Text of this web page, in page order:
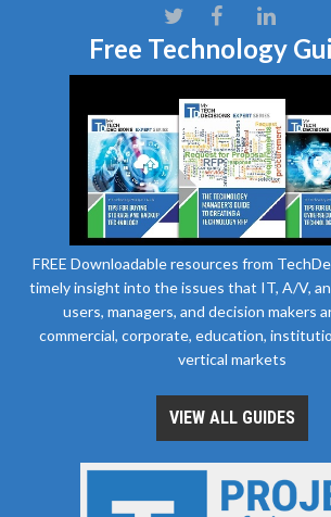
Free Technology
FREE Downloadable resources from
timely insight into the issues that IT, A/V,
users, managers, and decision makers
commercial, corporate, education,
vertical markets
VIEW ALL GUIDES